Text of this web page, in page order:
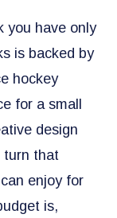
you have only
is backed by
hockey
for a small
design
turn that
enjoy for
is,